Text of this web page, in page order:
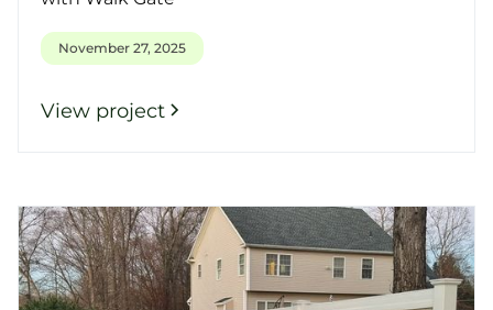
November 27, 2025
View project